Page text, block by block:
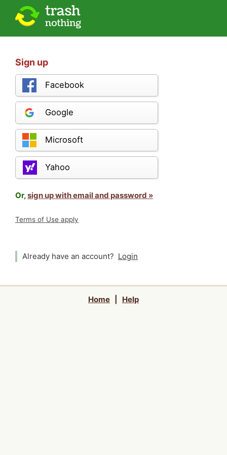
Sign up
Facebook
Google
Microsoft
Yahoo
Or,sign up with email and password »
Terms of Use apply
Already have an account? Login
Home Help